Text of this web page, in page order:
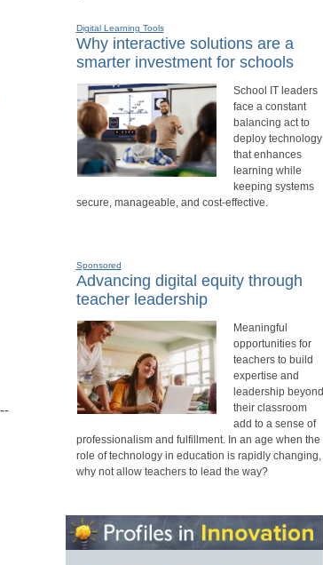
Digital Learning Tools
Why interactive solutions are a
smarter investment for schools
School IT leaders
face a constant
balancing act to
deploy technology
that enhances
learning while
keeping systems
secure, manageable, and cost-effective.
Sponsored
Advancing digital equity through
teacher leadership
Meaningful
opportunities for
teachers to build
expertise and
leadership beyond
their classroom
add to a sense of
professionalism and fulfillment. In an age when the
role of technology in education is rapidly changing,
why not allow teachers to lead the way?